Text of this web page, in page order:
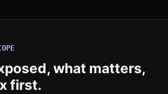
what matters,
first.